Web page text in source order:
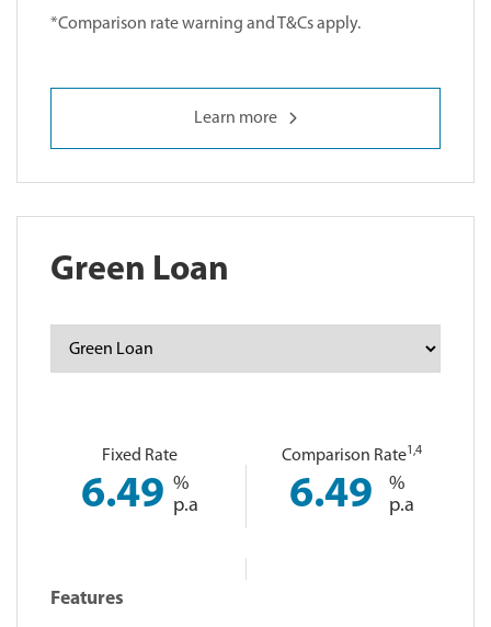
*Comparison rate warning and T&Cs apply.
Learn more
Green Loan
Fixed Rate
6.49 %
p.a
Comparison Rate1 ,4
6.49
%
p.a
Features